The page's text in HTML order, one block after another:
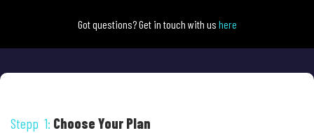
Got questions? Get in touch with us here
Stepp 1: Choose Your Plan